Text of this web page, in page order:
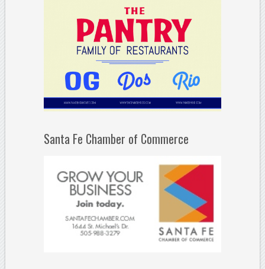
Santa Fe Chamber of Commerce